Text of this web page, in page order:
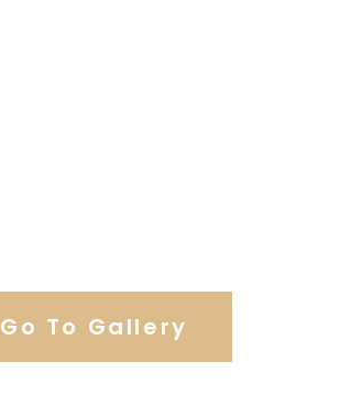
Go To Gallery